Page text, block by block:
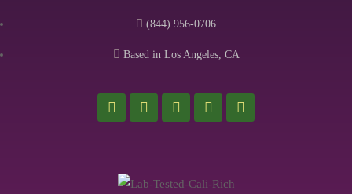
(844) 956-0706
Based in Los Angeles, CA